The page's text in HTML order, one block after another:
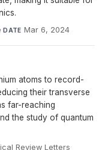
·DATE Mar 6, 2024
atoms to record-
their transverse
far-reaching
the study of quantum
Review Letters·